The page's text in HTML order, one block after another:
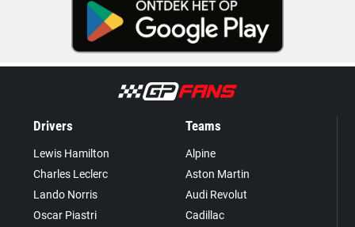
Drivers
Lewis Hamilton
Charles Leclerc
Lando Norris
Oscar Piastri
Teams
Alpine
Aston Martin
Audi Revolut
Cadillac